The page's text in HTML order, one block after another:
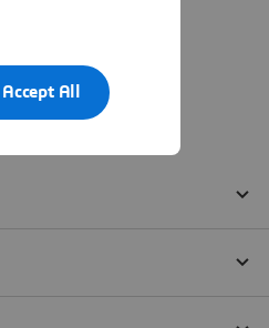
Accept All